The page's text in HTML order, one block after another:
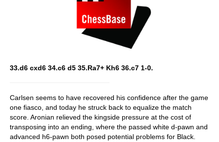
33.d6 cxd6 34.c6 d5 35.Ra7+ Kh6 36.c7 1-0.
Carlsen seems to have recovered his confidence after the game
one fiasco, and today he struck back to equalize the match
score. Aronian relieved the kingside pressure at the cost of
transposing into an ending, where the passed white d-pawn and
advanced h6-pawn both posed potential problems for Black.